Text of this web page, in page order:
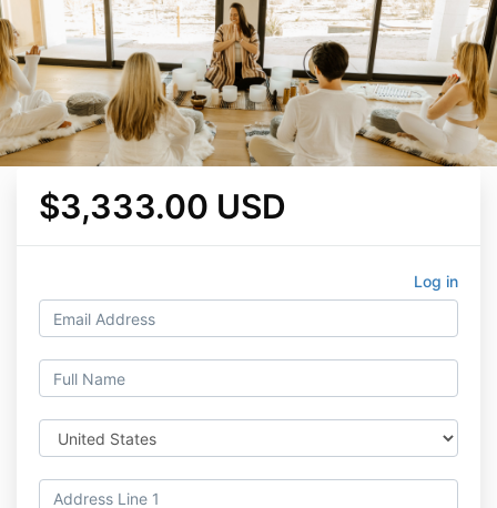
$3,333.00 USD
Log in